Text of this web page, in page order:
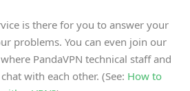
is there for you to answer your
problems. You can even join our
PandaVPN technical staff and
with each other. (See: How to